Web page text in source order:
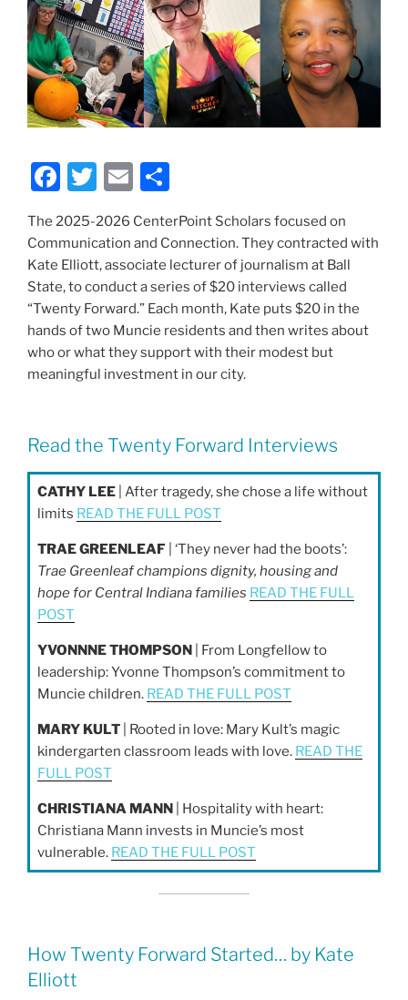
F
c
e
b
o
o
k
T
itt
er
E
ai
l
ar
e
The 2025-2026 CenterPoint Scholars focused on
Communication and Connection. They contracted with
Kate Elliott, associate lecturer of journalism at Ball
State, to conduct a series of $20 interviews called
“Twenty Forward.” Each month, Kate puts $20 in the
hands of two Muncie residents and then writes about
who or what they support with their modest but
meaningful investment in our city.
Read the Twenty Forward Interviews
CATHY LEE| After tragedy, she chose a life without
limits READ THE FULL POST
TRAE GREENLEAF| ‘They never had the boots’:
Trae Greenleaf champions dignity, housing and
hope for Central Indiana families READ THE FULL
POST
YVONNNE THOMPSON| From Longfellow to
leadership: Yvonne Thompson’s commitment to
Muncie children. READ THE FULL POST
MARY KULT| Rooted in love: Mary Kult’s magic
kindergarten classroom leads with love. READ THE
FULL POST
CHRISTIANA MANN| Hospitality with heart:
Christiana Mann invests in Muncie’s most
vulnerable. READ THE FULL POST
How Twenty Forward Started… by Kate
Elliott